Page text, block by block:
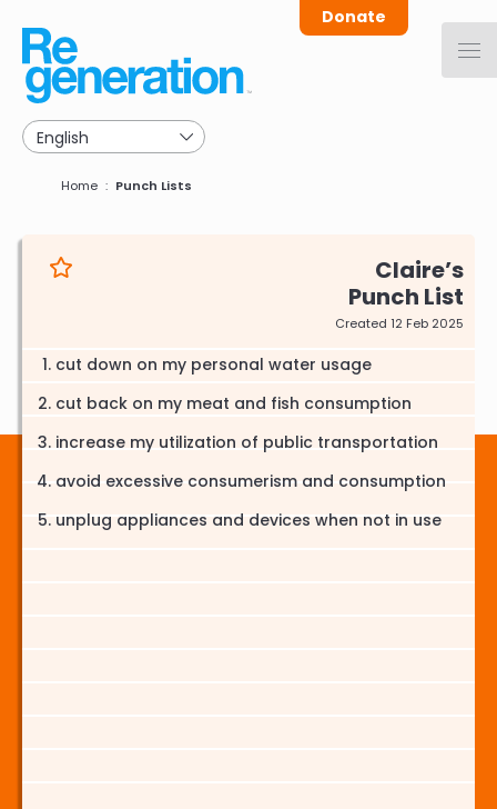
main
navigation
Donate
Breadcrumb
Home Punch Lists
Claire
Punch List
Created 12 Feb 2025
cut down on my personal water usage
cut back on my meat and fish consumption
increase my utilization of public transportation
avoid excessive consumerism and consumption
unplug appliances and devices when not in use